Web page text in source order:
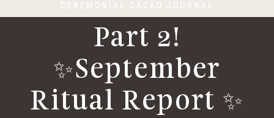
CEREMONIAL CACAO JOURNAL
Part 2!
✨September
Ritual Report ✨